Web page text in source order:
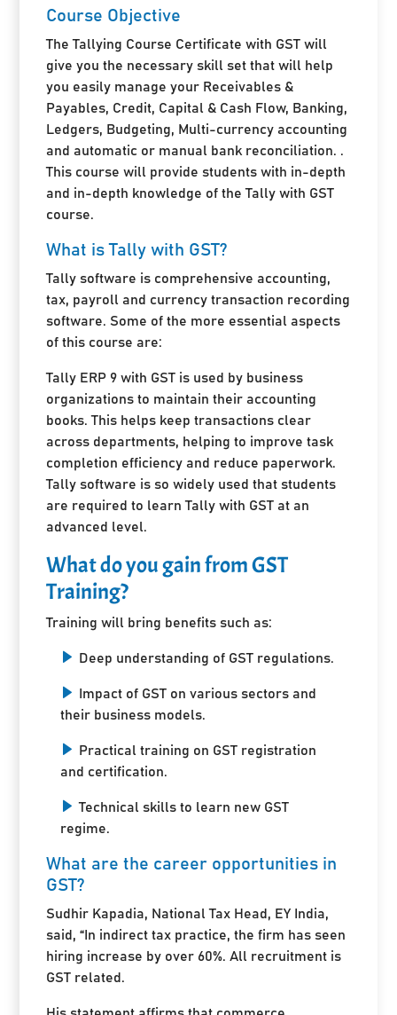
Course Objective
The Tallying Course Certificate with GST will
give you the necessary skill set that will help
you easily manage your Receivables &
Payables, Credit, Capital & Cash Flow, Banking,
Ledgers, Budgeting, Multi-currency accounting
and automatic or manual bank reconciliation. .
This course will provide students with in-depth
and in-depth knowledge of the Tally with GST
course.
What is Tally with GST?
Tally software is comprehensive accounting,
tax, payroll and currency transaction recording
software. Some of the more essential aspects
of this course are:
Tally ERP 9 with GST is used by business
organizations to maintain their accounting
books. This helps keep transactions clear
across departments, helping to improve task
completion efficiency and reduce paperwork.
Tally software is so widely used that students
are required to learn Tally with GST at an
advanced level.
What do you gain from GST
Training?
Training will bring benefits such as:
Deep understanding of GST regulations.
Impact of GST on various sectors and
their business models.
Practical training on GST registration
and certification.
Technical skills to learn new GST
regime.
What are the career opportunities in
GST?
Sudhir Kapadia, National Tax Head, EY India,
said, “In indirect tax practice, the firm has seen
hiring increase by over 60%. All recruitment is
GST related.